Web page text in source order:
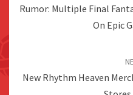
Rumor: Multiple Final
On Epic
New Rhythm Heaven